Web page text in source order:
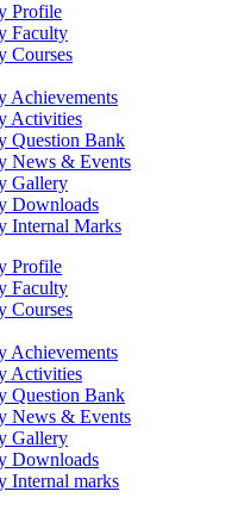
Profile
Faculty
Courses
Achievements
Activities
Question Bank
News & Events
Gallery
Downloads
Internal Marks
Profile
Faculty
Courses
Achievements
Activities
Question Bank
News & Events
Gallery
Downloads
Internal marks